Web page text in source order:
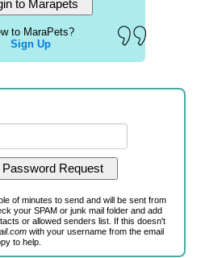
to MaraPets?
Sign Up
of minutes to send and will be sent from
your SPAM or junk mail folder and add
or allowed senders list. If this doesn't
with your username from the email
to help.